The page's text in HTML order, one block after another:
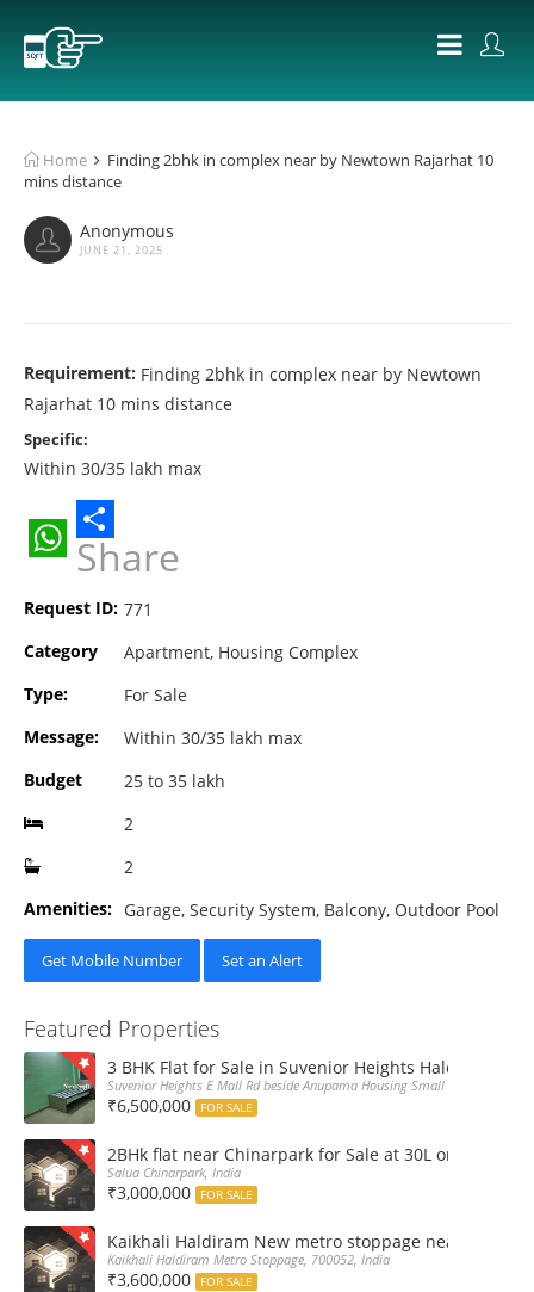
Home
Finding 2bhk in complex near by Newtown Rajarhat 10
mins distance
Anonymous
JUNE 21, 2025
Requirement: Finding 2bhk in complex near by Newtown
Rajarhat 10 mins distance
Specific:
Within 30/35 lakh max
WhatsApp
Share
Request ID: 771
Category
Apartment, Housing Complex
Type:
For Sale
Message:
Within 30/35 lakh max
Budget
25 to 35 lakh
2
2
Amenities: Garage, Security System, Balcony, Outdoor Pool
Get Mobile Number Set an Alert
Featured Properties
3 BHK Flat for Sale in Suvenior Heights Haldiram VIP
Suvenior Heights E Mall Rd beside Anupama Housing Small Gate
₹6,500,000 FOR SALE
2BHk flat near Chinarpark for Sale at 30L only
Salua Chinarpark, India
₹3,000,000 FOR SALE
Kaikhali Haldiram New metro stoppage nearby 2Bhk
Kaikhali Haldiram Metro Stoppage, 700052, India
₹3,600,000 FOR SALE